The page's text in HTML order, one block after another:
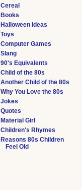
Cereal
Books
Halloween Ideas
Toys
Computer Games
Slang
90's Equivalents
Child of the 80s
Another Child of the 80s
Why You Love the 80s
Jokes
Quotes
Material Girl
Children's Rhymes
Reasons 80s Children
Feel Old